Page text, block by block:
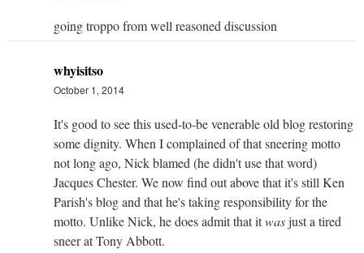
going troppo from well reasoned discussion
whyisitso
October 1, 2014
It's good to see this used-to-be venerable old blog restoring
some dignity. When I complained of that sneering motto
not long ago, Nick blamed (he didn't use that word)
Jacques Chester. We now find out above that it's still Ken
Parish's blog and that he's taking responsibility for the
motto. Unlike Nick, he does admit that itwasjust a tired
sneer at Tony Abbott.